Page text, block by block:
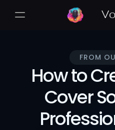
FROM
How to
Cover